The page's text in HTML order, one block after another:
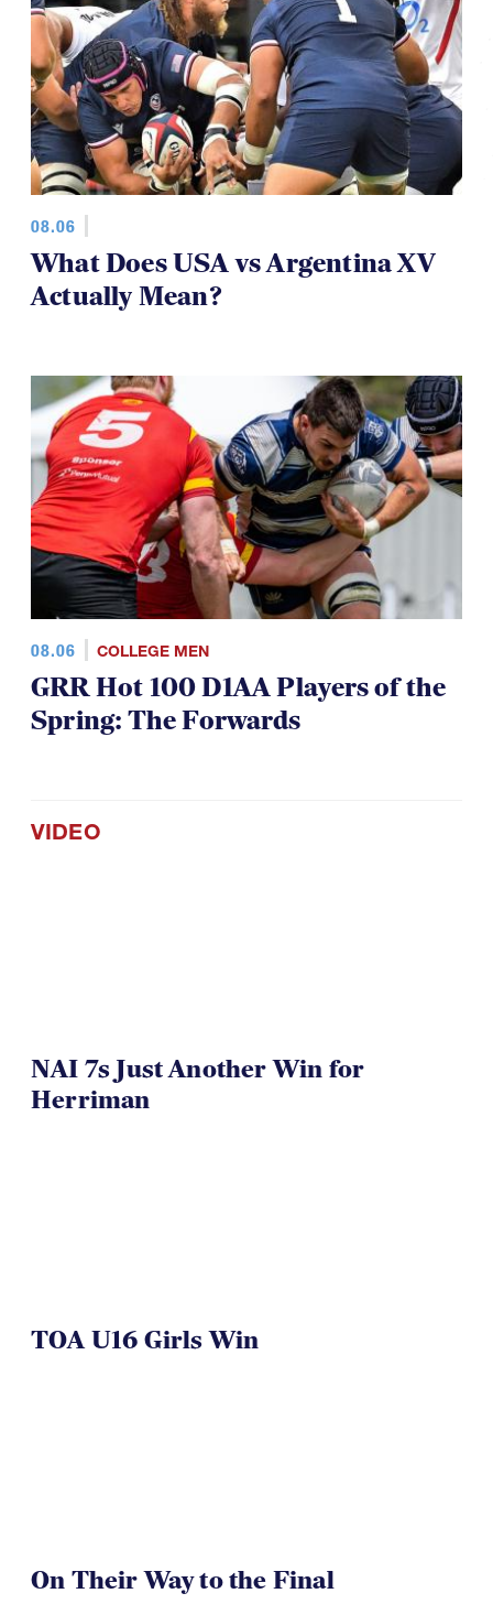
08.06
What Does USA vs Argentina XV
Actually Mean?
08.06 COLLEGE MEN
GRR Hot 100 D1AA Players of the
Spring: The Forwards
VIDEO
NAI 7s Just Another Win for
Herriman
TOA U16 Girls Win
On Their Way to the Final